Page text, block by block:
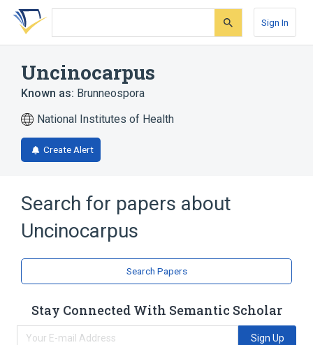
Skip
search
Skip
Skip
account
Sign In
Uncinocarpus
Known as: Brunneospora
National Institutes of Health
Create Alert
Search for papers about
Uncinocarpus
Search Papers
Stay Connected With Semantic Scholar
Sign Up